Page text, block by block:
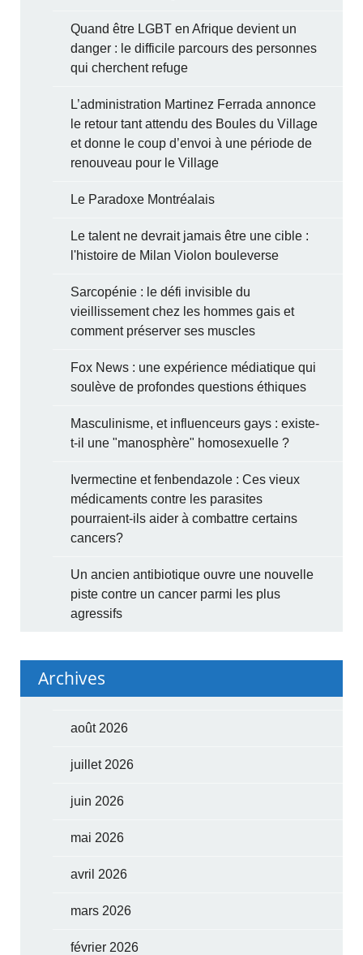
Quand être LGBT en Afrique devient un
danger : le difficile parcours des personnes
qui cherchent refuge
L’administration Martinez Ferrada annonce
le retour tant attendu des Boules du Village
et donne le coup d’envoi à une période de
renouveau pour le Village
Le Paradoxe Montréalais
Le talent ne devrait jamais être une cible :
l'histoire de Milan Violon bouleverse
Sarcopénie : le défi invisible du
vieillissement chez les hommes gais et
comment préserver ses muscles
Fox News : une expérience médiatique qui
soulève de profondes questions éthiques
Masculinisme, et influenceurs gays : existe-
t-il une "manosphère" homosexuelle ?
Ivermectine et fenbendazole : Ces vieux
médicaments contre les parasites
pourraient-ils aider à combattre certains
cancers?
Un ancien antibiotique ouvre une nouvelle
piste contre un cancer parmi les plus
agressifs
Archives
août 2026
juillet 2026
juin 2026
mai 2026
avril 2026
mars 2026
février 2026